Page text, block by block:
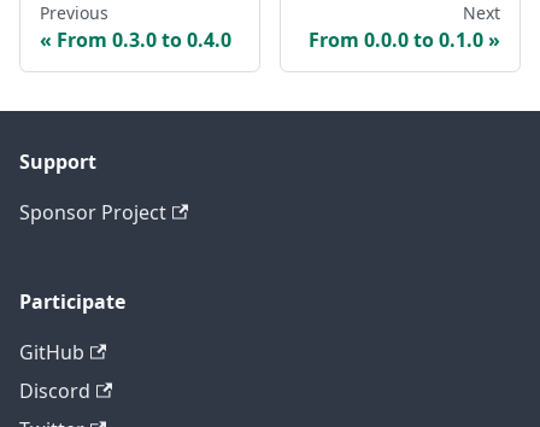
Previous
From 0.3.0 to 0.4.0
Next
From 0.0.0 to 0.1.0
Support
Sponsor Project
Participate
GitHub
Discord